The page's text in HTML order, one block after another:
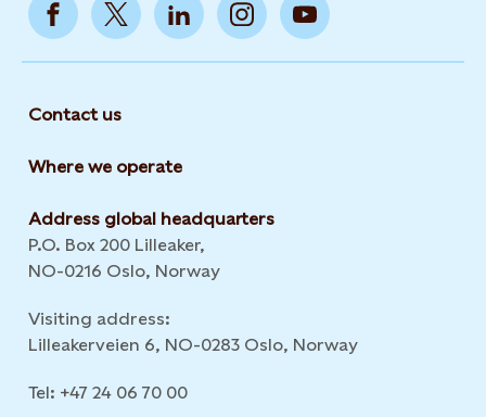
Contact us
Where we operate
Address global headquarters
P.O. Box 200 Lilleaker,
NO-0216 Oslo, Norway
Visiting address:
Lilleakerveien 6, NO-0283 Oslo, Norway
Tel: +47 24 06 70 00